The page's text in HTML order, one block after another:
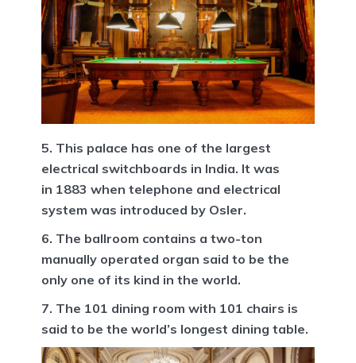
5. This palace has one of the largest
electrical switchboards in India. It was
in 1883 when telephone and electrical
system was introduced by Osler.
6. The ballroom contains a two-ton
manually operated organ said to be the
only one of its kind in the world.
7. The 101 dining room with 101 chairs is
said to be the world’s longest dining table.